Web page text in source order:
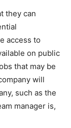
they can
access to
on public
that may be
will
such as the
manager is,